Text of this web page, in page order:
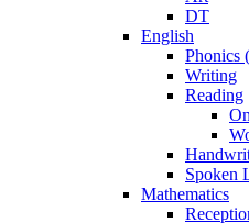
DT
English
Phonics
Writing
Reading
Spoken
Mathematics